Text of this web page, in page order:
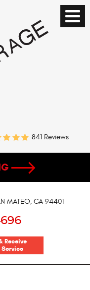
841 Reviews
MATEO, CA 94401
Receive
Service